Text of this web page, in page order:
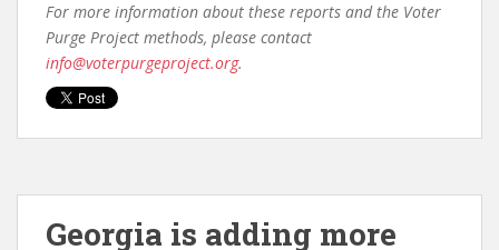
For more information about these reports and the Voter
Purge Project methods, please contact
info@voterpurgeproject.org.
Georgia is adding more